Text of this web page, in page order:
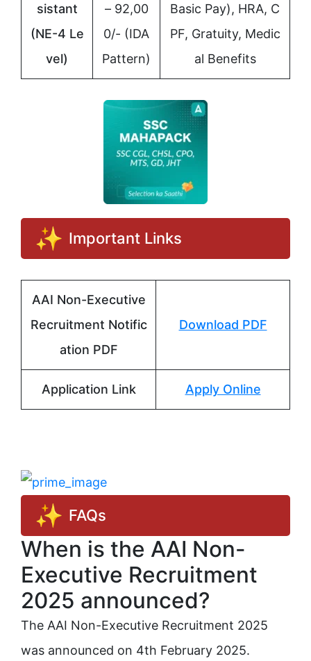
sistant
(NE-4 Le
vel)
– 92,00
0/- (IDA
Pattern)
Basic Pay), HRA, C
PF, Gratuity, Medic
al Benefits
Important Links
AAI Non-Executive
Recruitment Notific
ation PDF
Download PDF
Application Link Apply Online
FAQs
When is the AAI Non-
Executive Recruitment
2025 announced?
The AAI Non-Executive Recruitment 2025
was announced on 4th February 2025.